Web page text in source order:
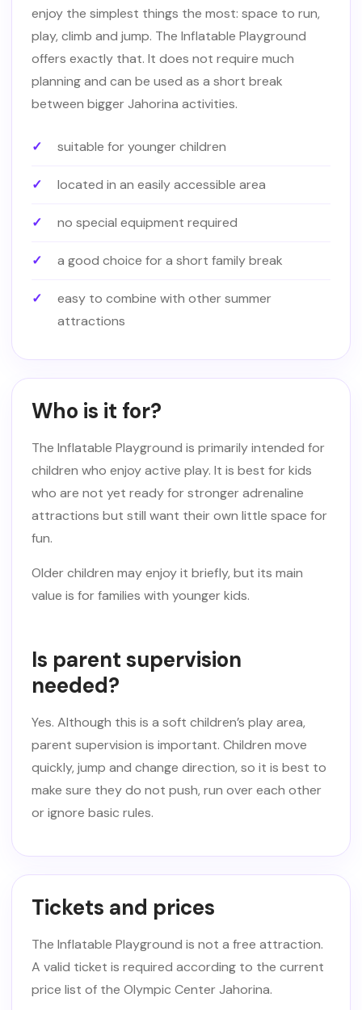
enjoy the simplest things the most: space to run,
play, climb and jump. The Inflatable Playground
offers exactly that. It does not require much
planning and can be used as a short break
between bigger Jahorina activities.
suitable for younger children
located in an easily accessible area
no special equipment required
a good choice for a short family break
easy to combine with other summer
attractions
Who is it for?
The Inflatable Playground is primarily intended for
children who enjoy active play. It is best for kids
who are not yet ready for stronger adrenaline
attractions but still want their own little space for
fun.
Older children may enjoy it briefly, but its main
value is for families with younger kids.
Is parent supervision
needed?
Yes. Although this is a soft children’s play area,
parent supervision is important. Children move
quickly, jump and change direction, so it is best to
make sure they do not push, run over each other
or ignore basic rules.
Tickets and prices
The Inflatable Playground is not a free attraction.
A valid ticket is required according to the current
price list of the Olympic Center Jahorina.